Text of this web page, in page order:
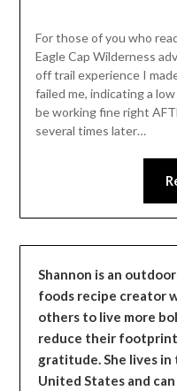
For those of you who
Eagle Cap Wilderness
off trail experience I
failed me, indicating a
be working fine right
several times later…
Shannon is an
foods recipe creator
others to live more
reduce their
gratitude. She lives
United States and